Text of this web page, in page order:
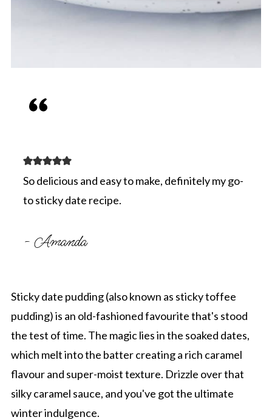
So delicious and easy to make, definitely my go-
to sticky date recipe.
- Amanda
Sticky date pudding (also known as sticky toffee
pudding) is an old-fashioned favourite that's stood
the test of time. The magic lies in the soaked dates,
which melt into the batter creating a rich caramel
flavour and super-moist texture. Drizzle over that
silky caramel sauce, and you've got the ultimate
winter indulgence.